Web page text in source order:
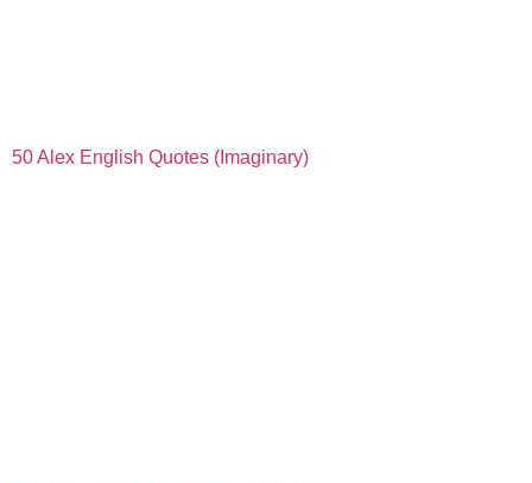
50 Alex English Quotes (Imaginary)